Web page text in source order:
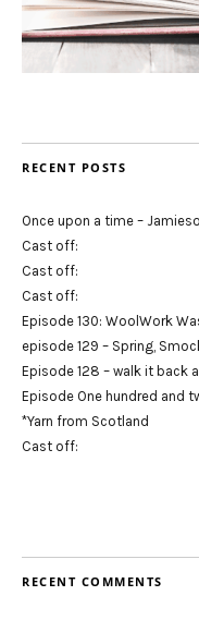
RECENT POSTS
Once upon a time –
Cast off:
Cast off:
Cast off:
Episode 130: WoolWork
episode 129 – Spring,
Episode 128 – walk it back
Episode One hundred and
*Yarn from Scotland
Cast off:
RECENT COMMENTS